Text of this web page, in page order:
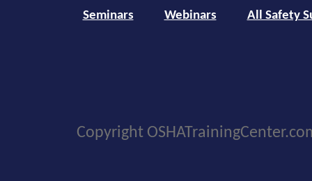
Seminars Webinars All Safety
Copyright